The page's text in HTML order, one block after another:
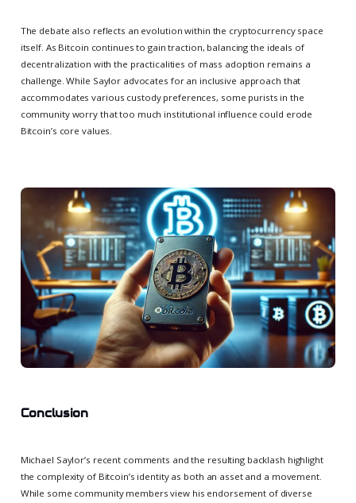
The debate also reflects an evolution within the cryptocurrency space
itself. As Bitcoin continues to gain traction, balancing the ideals of
decentralization with the practicalities of mass adoption remains a
challenge. While Saylor advocates for an inclusive approach that
accommodates various custody preferences, some purists in the
community worry that too much institutional influence could erode
Bitcoin’s core values.
Conclusion
Michael Saylor’s recent comments and the resulting backlash highlight
the complexity of Bitcoin’s identity as both an asset and a movement.
While some community members view his endorsement of diverse